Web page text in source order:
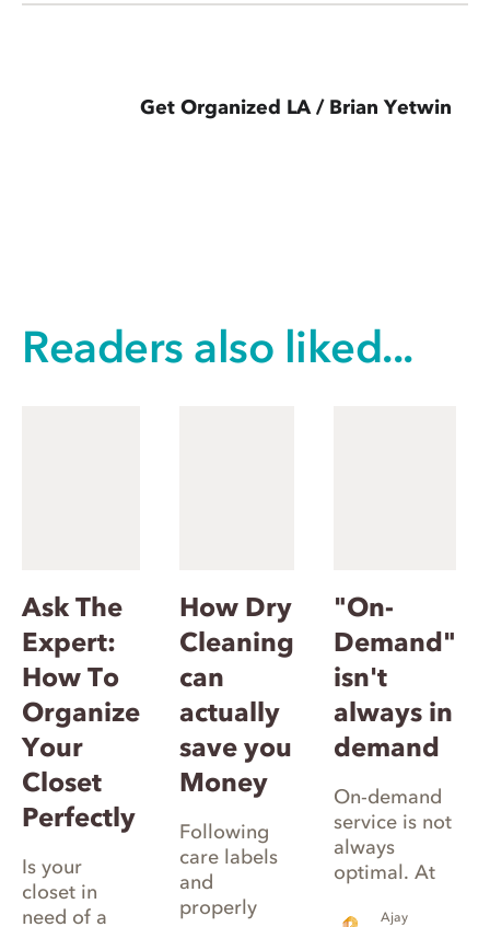
Get Organized LA / Brian Yetwin
Readers also liked...
Ask The
Expert:
How To
Organize
Your
Closet
Perfectly
Is your
closet in
need of a
How Dry
Cleaning
can
actually
save you
Money
Following
care labels
and
properly
"On-
Demand"
isn't
always in
demand
On-demand
service is not
always
optimal. At
Ajay